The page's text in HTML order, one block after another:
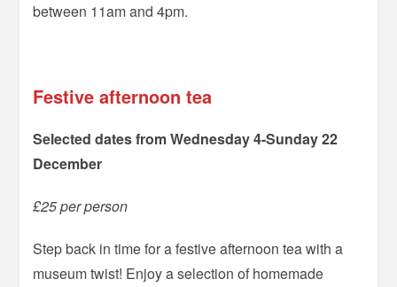
between 11am and 4pm.
Festive afternoon tea
Selected dates from Wednesday 4-Sunday 22
December
£25 per person
Step back in time for a festive afternoon tea with a
museum twist! Enjoy a selection of homemade